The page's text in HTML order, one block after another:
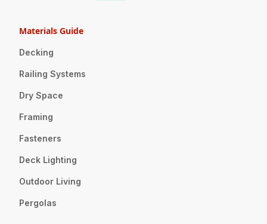
Materials Guide
Decking
Railing Systems
Dry Space
Framing
Fasteners
Deck Lighting
Outdoor Living
Pergolas